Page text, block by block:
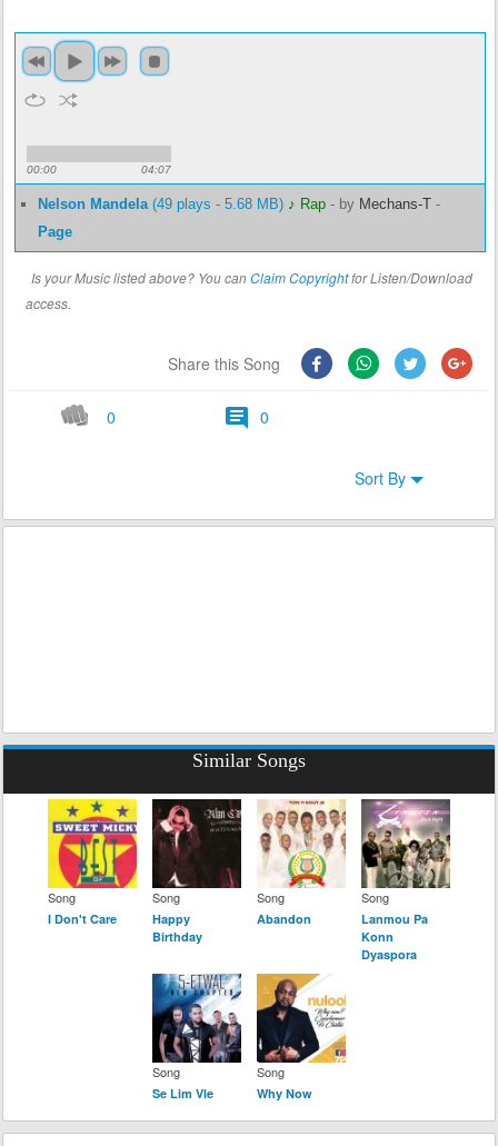
00:00 04:07
Nelson Mandela(49 plays - 5.68 MB) ♪ Rap - by Mechans-T -
Page
Is your Music listed above? You canClaim Copyrightfor Listen/Download
access.
Share this Song
0 0
Sort By
Similar Songs
Song
I Don't Care
Song
Happy
Birthday
Song
Abandon
Song
Lanmou Pa
Konn
Dyaspora
Song
Se Lim Vle
Song
Why Now